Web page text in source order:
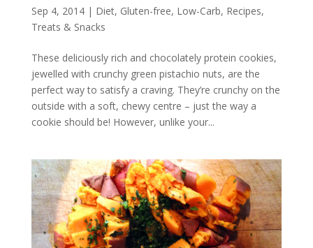
Sep 4, 2014| Diet, Gluten-free, Low-Carb, Recipes,
Treats & Snacks
These deliciously rich and chocolately protein cookies,
jewelled with crunchy green pistachio nuts, are the
perfect way to satisfy a craving. They’re crunchy on the
outside with a soft, chewy centre – just the way a
cookie should be! However, unlike your...